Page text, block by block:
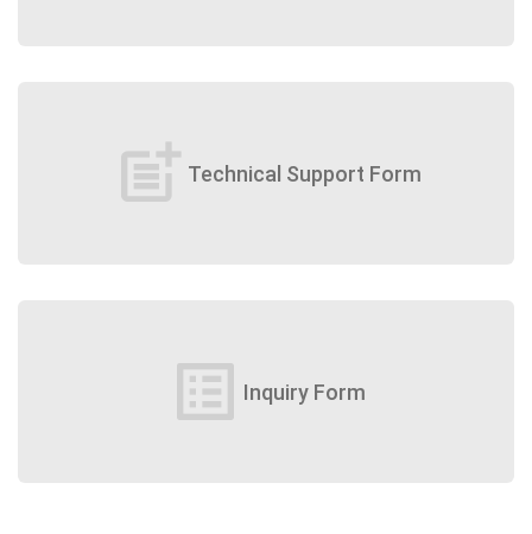
post_add Technical Support Form
list_alt Inquiry Form